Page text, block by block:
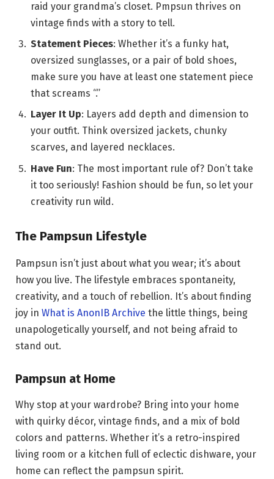
raid your grandma’s closet. Pmpsun thrives on
vintage finds with a story to tell.
Statement Pieces: Whether it’s a funky hat,
oversized sunglasses, or a pair of bold shoes,
make sure you have at least one statement piece
that screams “.”
Layer It Up: Layers add depth and dimension to
your outfit. Think oversized jackets, chunky
scarves, and layered necklaces.
Have Fun: The most important rule of? Don’t take
it too seriously! Fashion should be fun, so let your
creativity run wild.
The Pampsun Lifestyle
Pampsun isn’t just about what you wear; it’s about
how you live. The lifestyle embraces spontaneity,
creativity, and a touch of rebellion. It’s about finding
joy in What is AnonIB Archive the little things, being
unapologetically yourself, and not being afraid to
stand out.
Pampsun at Home
Why stop at your wardrobe? Bring into your home
with quirky décor, vintage finds, and a mix of bold
colors and patterns. Whether it’s a retro-inspired
living room or a kitchen full of eclectic dishware, your
home can reflect the pampsun spirit.